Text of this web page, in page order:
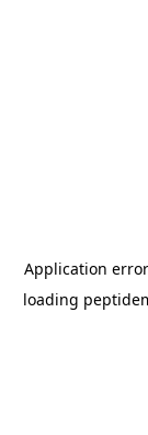
Application
loading